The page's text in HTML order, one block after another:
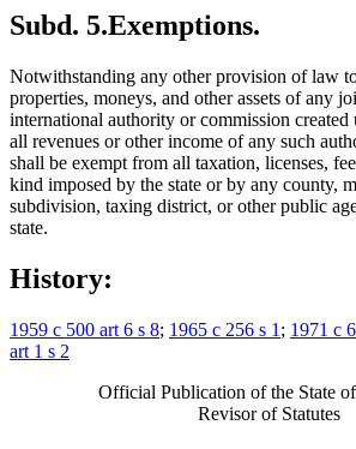
Subd. 5.Exemptions.
Notwithstanding any other provision of law
properties, moneys, and other assets of any
international authority or commission
all revenues or other income of any such
shall be exempt from all taxation, licenses,
kind imposed by the state or by any county,
subdivision, taxing district, or other public
state.
History:
1959 c 500 art 6 s 8; 1965 c 256 s 1 ; 1971 c
art 1 s 2
Official Publication of the State
Revisor of Statutes